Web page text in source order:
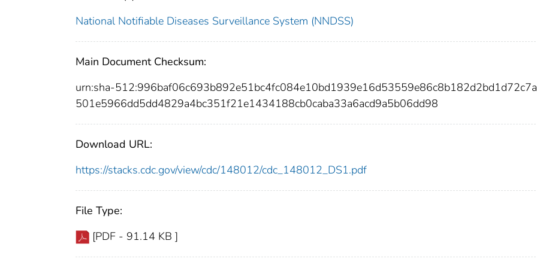
National Notifiable Diseases Surveillance System (NNDSS)
Main Document Checksum:
urn:sha-
501e5966dd5dd4829a4bc351f21e1434188cb0caba33a6acd9a5b06dd98
Download URL:
https://stacks.cdc.gov/view/cdc/148012/cdc_148012_DS1.pdf
File Type:
[PDF - 91.14 KB ]